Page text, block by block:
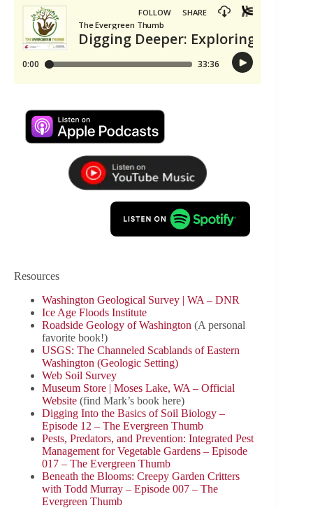
Resources
Washington Geological Survey | WA – DNR
Ice Age Floods Institute
Roadside Geology of Washington (A personal
favorite book!)
USGS: The Channeled Scablands of Eastern
Washington (Geologic Setting)
Web Soil Survey
Museum Store | Moses Lake, WA – Official
Website (find Mark’s book here)
Digging Into the Basics of Soil Biology –
Episode 12 – The Evergreen Thumb
Pests, Predators, and Prevention: Integrated Pest
Management for Vegetable Gardens – Episode
017 – The Evergreen Thumb
Beneath the Blooms: Creepy Garden Critters
with Todd Murray – Episode 007 – The
Evergreen Thumb